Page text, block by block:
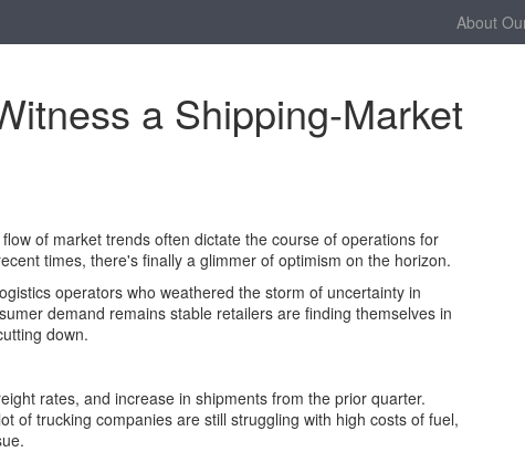
About
a Shipping-Market
of market trends often dictate the course of operations for
times, there's finally a glimmer of optimism on the horizon.
operators who weathered the storm of uncertainty in
demand remains stable retailers are finding themselves in
down.
rates, and increase in shipments from the prior quarter.
of trucking companies are still struggling with high costs of fuel,